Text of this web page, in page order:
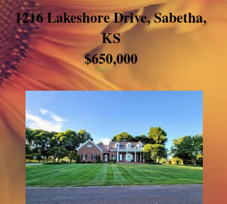
1216 Lakeshore Drive, Sabetha,
KS
$650,000